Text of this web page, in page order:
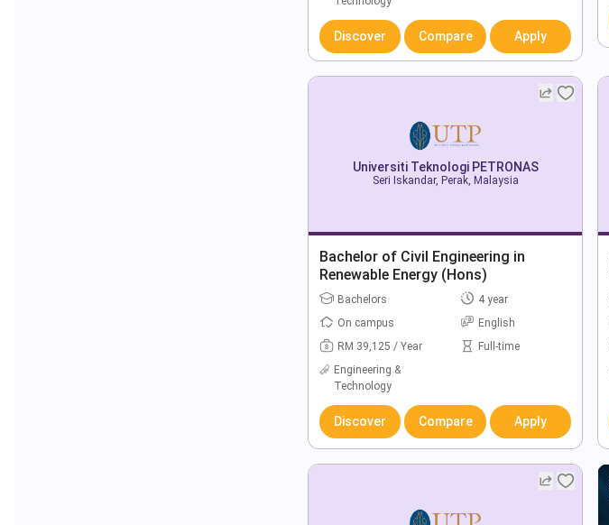
Discover Compare Apply
Universiti Teknologi PETRONAS
Seri Iskandar, Perak, Malaysia
Bachelor of Civil Engineering in
Renewable Energy (Hons)
Bachelors
4 year
On campus
English
RM 39,125 / Year
Full-time
Engineering &
Technology
Discover Compare Apply